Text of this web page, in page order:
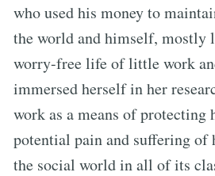
who used his money to
the world and himself, mostly
worry-free life of little work
immersed herself in her
work as a means of protecting
potential pain and suffering of
the social world in all of its